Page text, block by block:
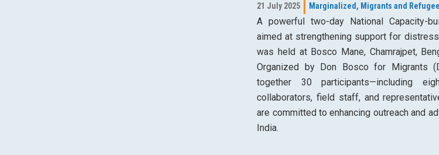
21 July 2025 Marginalized, Migrants and
A powerful two-day National Capacity-
aimed at strengthening support for
was held at Bosco Mane, Chamrajpet,
Organized by Don Bosco for Migrants
together 30 participants—including
collaborators, field staff, and
are committed to enhancing outreach and
India.